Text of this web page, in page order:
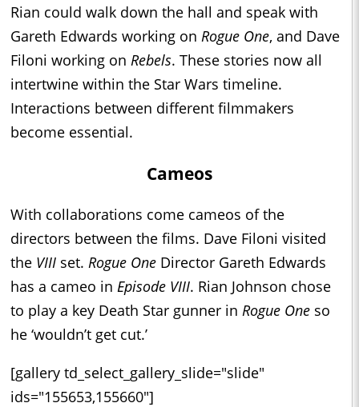
Rian could walk down the hall and speak with
Gareth Edwards working on Rogue One, and Dave
Filoni working on Rebels. These stories now all
intertwine within the Star Wars timeline.
Interactions between different filmmakers
become essential.
Cameos
With collaborations come cameos of the
directors between the films. Dave Filoni visited
the VIII set. Rogue One Director Gareth Edwards
has a cameo in Episode VIII. Rian Johnson chose
to play a key Death Star gunner in Rogue One so
he ‘wouldn’t get cut.’
[gallery td_select_gallery_slide="slide"
ids="155653,155660"]